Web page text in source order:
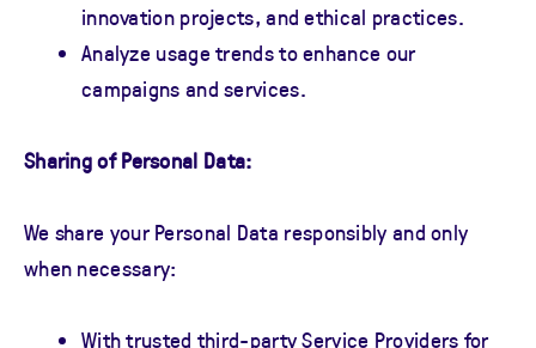
innovation projects, and ethical practices.
Analyze usage trends to enhance our
campaigns and services.
Sharing of Personal Data:
We share your Personal Data responsibly and only
when necessary:
With trusted third-party Service Providers for